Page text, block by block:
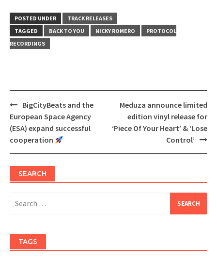
(Opens
in
new
window)
(Opens
in
new
window)
POSTED UNDER
TRACK RELEASES
TAGGED
BACK TO YOU NICKY ROMERO
PROTOCOL
RECORDINGS
Post
navigation
BigCityBeats and the
European Space Agency
(ESA) expand successful
cooperation
Meduza announce limited
edition vinyl release for
‘Piece Of Your Heart’ & ‘Lose
Control’
SEARCH
for:
TAGS